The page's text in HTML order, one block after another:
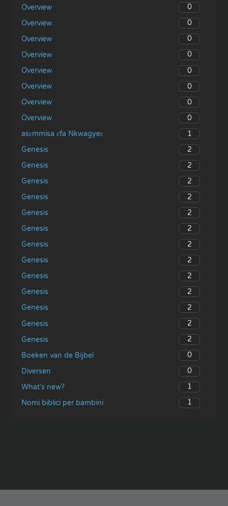
Overview
0
Overview
0
Overview
0
Overview
0
Overview
0
Overview
0
Overview
0
Overview
0
asɛmmisa ɛfa Nkwagyeɛ
1
Genesis
2
Genesis
2
Genesis
2
Genesis
2
Genesis
2
Genesis
2
Genesis
2
Genesis
2
Genesis
2
Genesis
2
Genesis
2
Genesis
2
Genesis
2
Boeken van de Bijbel
0
Diversen
0
What’s new?
1
Nomi biblici per bambini
1